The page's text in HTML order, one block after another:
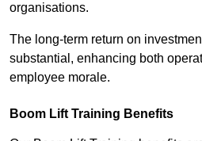
organisations.
The long-term return on
substantial, enhancing both
employee morale.
Boom Lift Training Benefits